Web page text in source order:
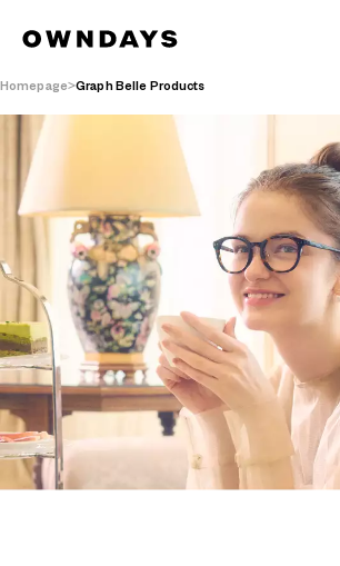
Homepage Graph Belle Products